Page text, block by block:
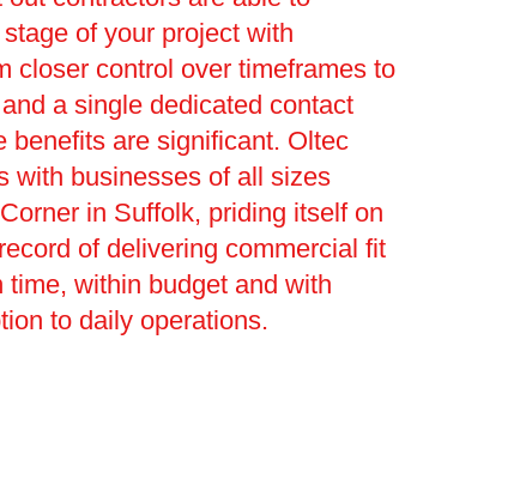
of your project with
closer control over timeframes to
a single dedicated contact
benefits are significant. Oltec
with businesses of all sizes
in Suffolk, priding itself on
of delivering commercial fit
time, within budget and with
to daily operations.